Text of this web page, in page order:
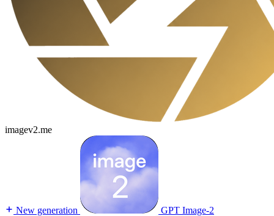
imagev2.me
New generation GPT Image-2